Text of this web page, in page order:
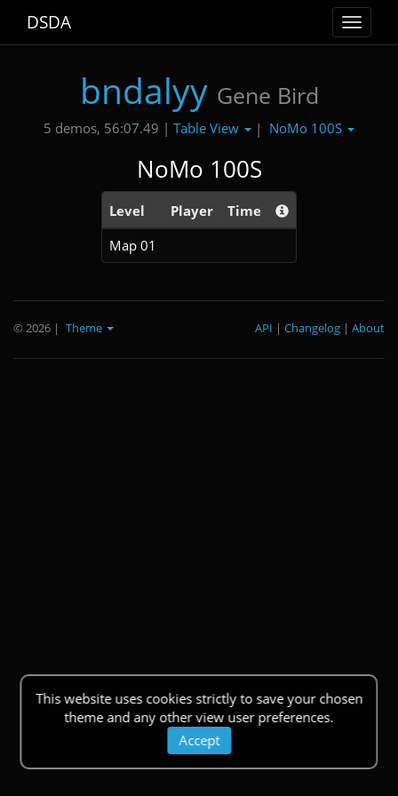
Toggle
DSDA
bndalyy Gene Bird
5 demos, 56:07.49 | Table View | NoMo 100S
NoMo 100S
Level Player
Time
Map 01
This website uses cookies strictly to save your chosen
theme and any other view user preferences.
Accept
© 2026 | Theme About
|
Changelog
|
API